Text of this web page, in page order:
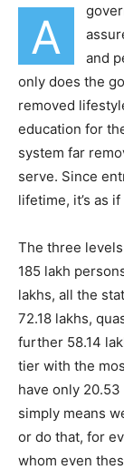
A
and
only does the
removed
education for
system far
serve. Since
lifetime, it’s as
The three
185 lakh
lakhs, all the
72.18 lakhs,
further 58.14
tier with the
have only
simply means
or do that, for
whom even